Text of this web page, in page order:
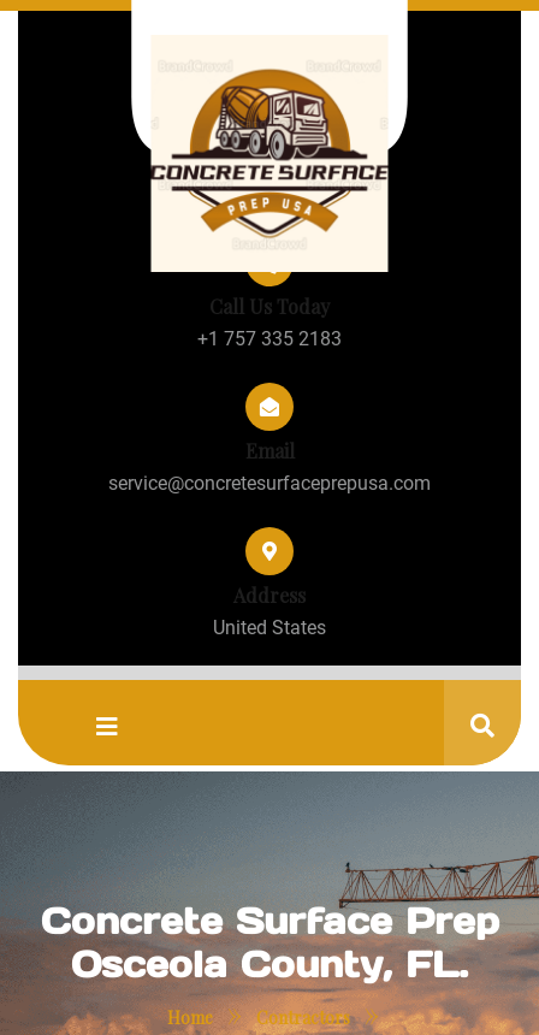
Call Us Today
+1 757 335 2183
Email
service@concretesurfaceprepusa.com
Address
United States
Concrete Surface Prep
Osceola County, FL.
Home » Contractors »